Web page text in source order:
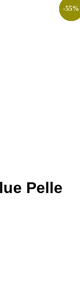
Pelle
-45%
-45%
-45%
-45%
-45%
-55%